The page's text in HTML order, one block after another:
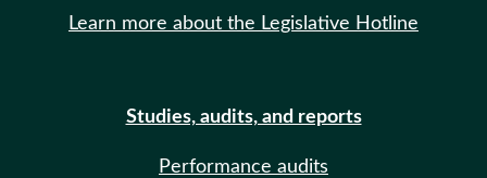
Learn more about the Legislative Hotline
Studies, audits, and reports
Performance audits